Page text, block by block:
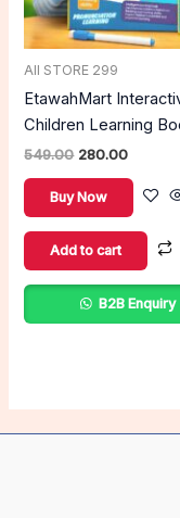
All STORE 299
EtawahMart
Children Learning
549.00 280.00
Buy Now
Add to cart
B2B Enquiry